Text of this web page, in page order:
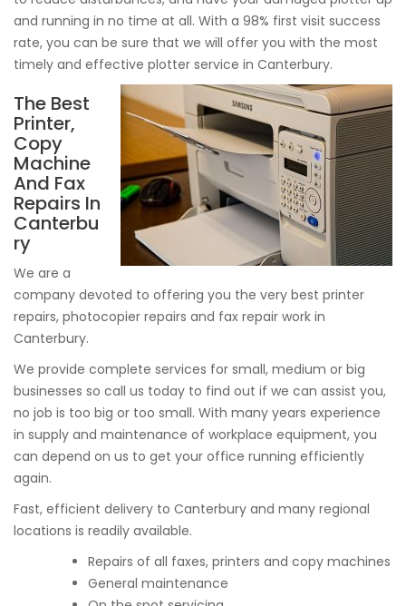
and running in no time at all. With a 98% first visit success
rate, you can be sure that we will offer you with the most
timely and effective plotter service in Canterbury.
The Best
Printer,
Copy
Machine
And Fax
Repairs In
Canterbu
ry
We are a
company devoted to offering you the very best printer
repairs, photocopier repairs and fax repair work in
Canterbury.
We provide complete services for small, medium or big
businesses so call us today to find out if we can assist you,
no job is too big or too small. With many years experience
in supply and maintenance of workplace equipment, you
can depend on us to get your office running efficiently
again.
Fast, efficient delivery to Canterbury and many regional
locations is readily available.
Repairs of all faxes, printers and copy machines
General maintenance